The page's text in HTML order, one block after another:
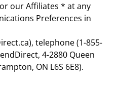
our Affiliates * at any
Preferences in
telephone (1-855-
4-2880 Queen
ON L6S 6E8).